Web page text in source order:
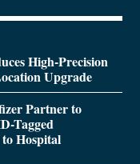
High-Precision
Upgrade
Partner to
Tagged
Hospital